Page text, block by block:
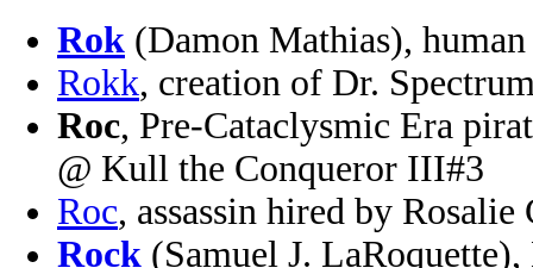
Rok (Damon Mathias),
Rokk, creation of Dr.
Roc, Pre-Cataclysmic Era
@ Kull the Conqueror III#3
Roc, assassin hired by
Rock (Samuel J.